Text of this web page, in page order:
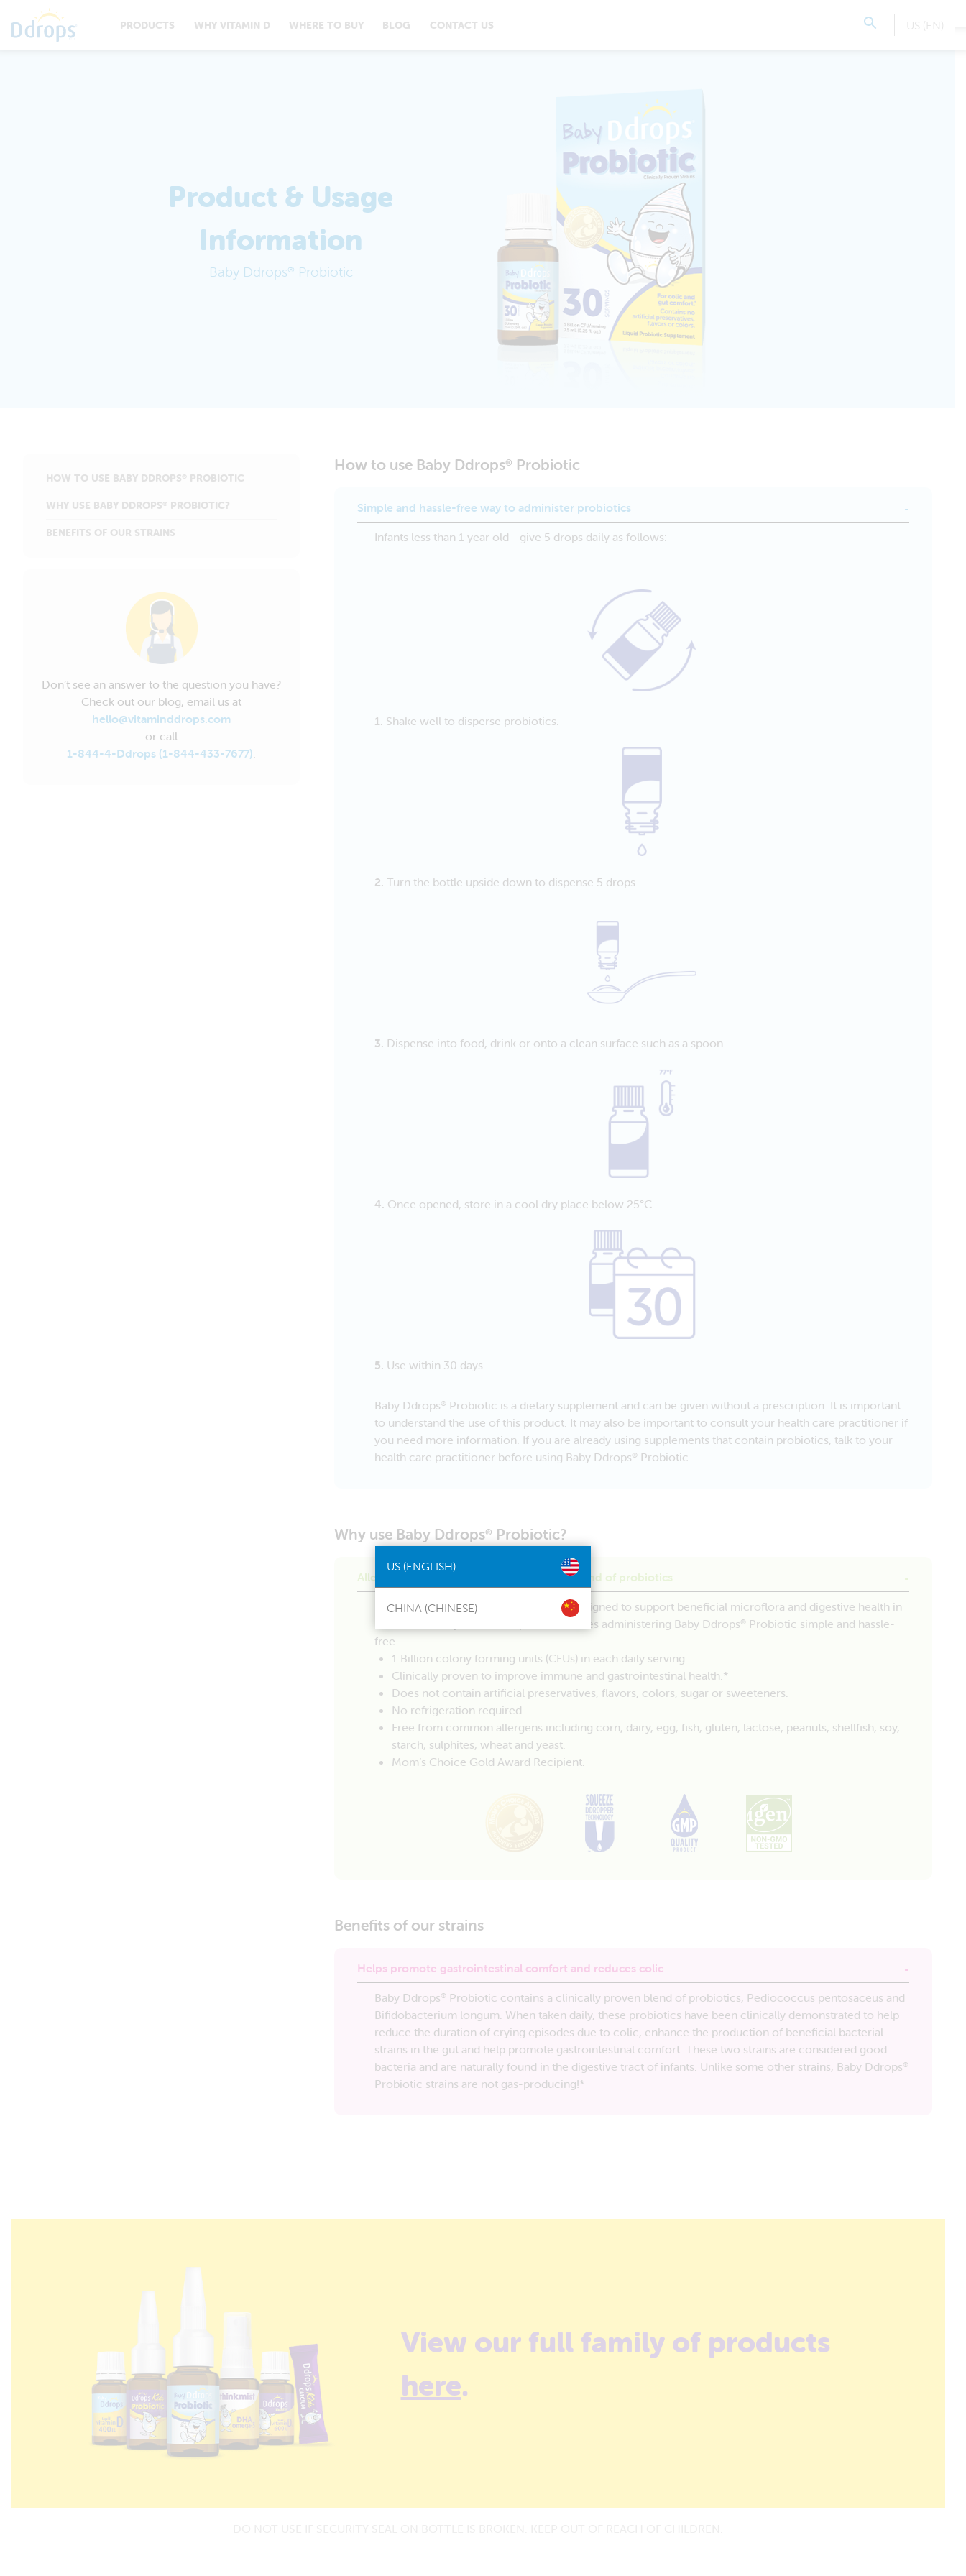
US (ENGLISH)
CHINA (CHINESE)
PRODUCTS WHY VITAMIN D WHERE TO BUY BLOG CONTACT US
Product & Usage
Information
Baby Ddrops® Probiotic
HOW TO USE BABY DDROPS® PROBIOTIC
WHY USE BABY DDROPS® PROBIOTIC?
BENEFITS OF OUR STRAINS
Don’t see an answer to the question you have?
Check out our blog, email us at
hello@vitaminddrops.com
or call
1-844-4-Ddrops (1-844-433-7677).
How to use Baby Ddrops® Probiotic
Simple and hassle-free way to administer probiotics
Infants less than 1 year old - give 5 drops daily as follows:
1. Shake well to disperse probiotics.
2. Turn the bottle upside down to dispense 5 drops.
3. Dispense into food, drink or onto a clean surface such as a spoon.
4. Once opened, store in a cool dry place below 25°C.
5. Use within 30 days.
Baby Ddrops® Probiotic is a dietary supplement and can be given without a prescription. It is important
to understand the use of this product. It may also be important to consult your health care practitioner if
you need more information. If you are already using supplements that contain probiotics, talk to your
health care practitioner before using Baby Ddrops® Probiotic.
Why use Baby Ddrops® Probiotic?
Allergen friendly with a clinically proven blend of probiotics
Baby Ddrops®Probiotic is specifically designed to support beneficial microflora and digestive health in
babies. Our easy-to-use drop format makes administering Baby Ddrops® Probiotic simple and hassle-
free.
1 Billion colony forming units (CFUs) in each daily serving.
Clinically proven to improve immune and gastrointestinal health.*
Does not contain artificial preservatives, flavors, colors, sugar or sweeteners.
No refrigeration required.
Free from common allergens including corn, dairy, egg, fish, gluten, lactose, peanuts, shellfish, soy,
starch, sulphites, wheat and yeast.
Mom’s Choice Gold Award Recipient.
Benefits of our strains
Helps promote gastrointestinal comfort and reduces colic
Baby Ddrops® Probiotic contains a clinically proven blend of probiotics, Pediococcus pentosaceus and
Bifidobacterium longum. When taken daily, these probiotics have been clinically demonstrated to help
reduce the duration of crying episodes due to colic, enhance the production of beneficial bacterial
strains in the gut and help promote gastrointestinal comfort. These two strains are considered good
bacteria and are naturally found in the digestive tract of infants. Unlike some other strains, Baby Ddrops®
Probiotic strains are not gas-producing!*
View our full family of products
here.